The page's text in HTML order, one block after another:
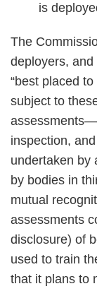
is
The
deployers,
“best placed
subject to
inspection,
undertaken by
by bodies in
mutual
assessments
disclosure) of
used to train
that it plans to